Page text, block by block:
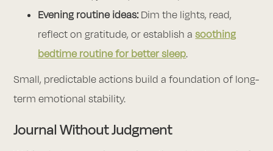
Evening routine ideas:Dim the lights, read,
reflect on gratitude, or establish asoothing
bedtime routine for better sleep.
Small, predictable actions build a foundation of long-
term emotional stability.
Journal Without Judgment